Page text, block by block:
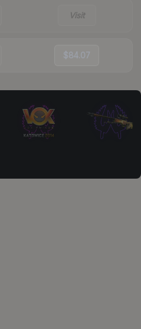
Visit
$84.07